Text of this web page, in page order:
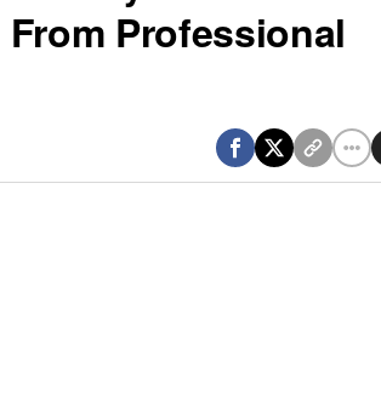
Professional